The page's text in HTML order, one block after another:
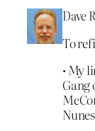
Dave
To
• My
Gang